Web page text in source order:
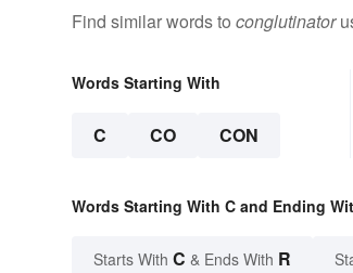
Find similar words to conglutinator
Words Starting With
C CO CON
Words Starting With C and Ending
Starts With C & Ends With R